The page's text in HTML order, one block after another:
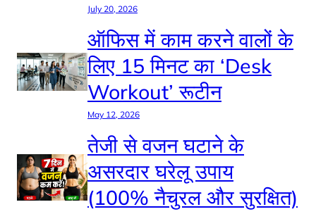
July 20, 2026
ऑफिस में काम करने वालों के
लिए 15 मिनट का ‘Desk
Workout’ रूटीन
May 12, 2026
तेजी से वजन घटाने के
असरदार घरेलू उपाय
(100% नैचुरल और सुरक्षित)